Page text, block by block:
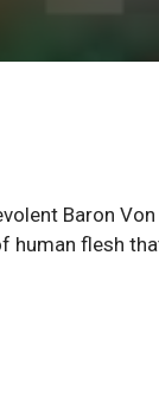
Baron
human flesh